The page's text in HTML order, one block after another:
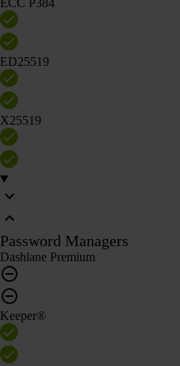
ED25519
X25519
Password Managers
Dashlane Premium
Keeper®